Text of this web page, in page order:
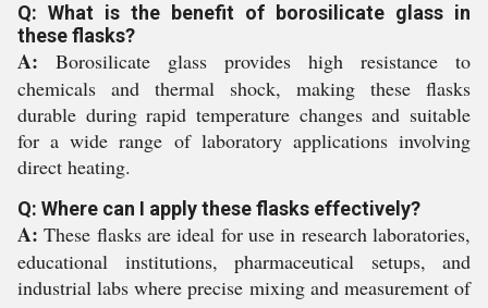
Q: What is the benefit of borosilicate glass in
these flasks?
A: Borosilicate glass provides high resistance to
chemicals and thermal shock, making these flasks
durable during rapid temperature changes and suitable
for a wide range of laboratory applications involving
direct heating.
Q: Where can I apply these flasks effectively?
A: These flasks are ideal for use in research laboratories,
educational institutions, pharmaceutical setups, and
industrial labs where precise mixing and measurement of